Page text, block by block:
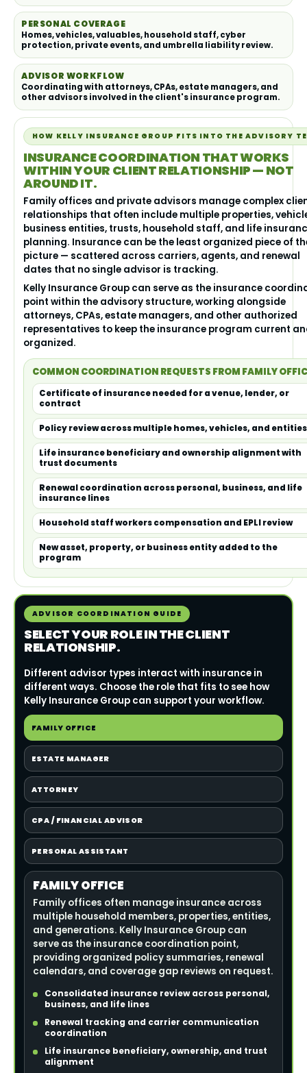
PERSONAL COVERAGE
Homes, vehicles, valuables, household staff, cyber
protection, private events, and umbrella liability review.
ADVISOR WORKFLOW
Coordinating with attorneys, CPAs, estate managers, and
other advisors involved in the client's insurance program.
HOW KELLY INSURANCE GROUP FITS INTO THE ADVISORY
INSURANCE COORDINATION THAT WORKS
WITHIN YOUR CLIENT RELATIONSHIP — NOT
AROUND IT.
Family offices and private advisors manage complex
relationships that often include multiple properties,
business entities, trusts, household staff, and life
planning. Insurance can be the least organized piece of
picture — scattered across carriers, agents, and renewal
dates that no single advisor is tracking.
Kelly Insurance Group can serve as the insurance
point within the advisory structure, working alongside
attorneys, CPAs, estate managers, and other authorized
representatives to keep the insurance program current
organized.
COMMON COORDINATION REQUESTS FROM FAMILY
Certificate of insurance needed for a venue, lender, or
contract
Policy review across multiple homes, vehicles, and entities
Life insurance beneficiary and ownership alignment with
trust documents
Renewal coordination across personal, business, and life
insurance lines
Household staff workers compensation and EPLI review
New asset, property, or business entity added to the
program
ADVISOR COORDINATION GUIDE
SELECT YOUR ROLE IN THE CLIENT
RELATIONSHIP.
Different advisor types interact with insurance in
different ways. Choose the role that fits to see how
Kelly Insurance Group can support your workflow.
FAMILY OFFICE
ESTATE MANAGER
ATTORNEY
CPA / FINANCIAL ADVISOR
PERSONAL ASSISTANT
FAMILY OFFICE
Family offices often manage insurance across
multiple household members, properties, entities,
and generations. Kelly Insurance Group can
serve as the insurance coordination point,
providing organized policy summaries, renewal
calendars, and coverage gap reviews on request.
Consolidated insurance review across personal,
business, and life lines
Renewal tracking and carrier communication
coordination
Life insurance beneficiary, ownership, and trust
alignment